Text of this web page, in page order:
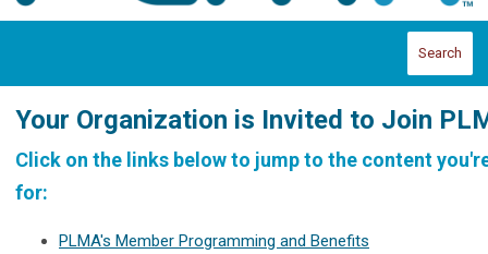
Search
Your Organization is Invited to Join
Click on the links below to jump to the content
for:
PLMA's Member Programming and Benefits